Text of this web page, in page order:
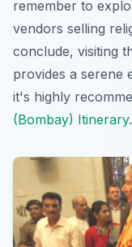
remember to
vendors selling
conclude, visiting
provides a serene
it's highly
(Bombay) Itinerary